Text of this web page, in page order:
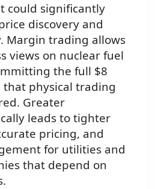
could significantly
discovery and
Margin trading allows
views on nuclear fuel
the full $8
physical trading
Greater
leads to tighter
pricing, and
for utilities and
that depend on